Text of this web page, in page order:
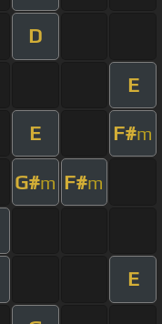
D
E
E F#m
G#m F#m
E